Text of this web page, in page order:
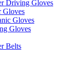
Driving Gloves
Gloves
Gloves
Gloves
Belts